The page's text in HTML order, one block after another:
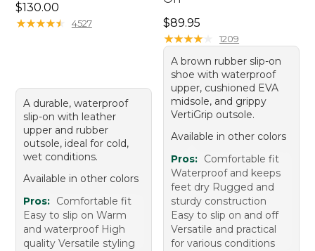
Price: $130.00
$130.00
★★★★★
★★★★★ 4527
A durable, waterproof
slip-on with leather
upper and rubber
outsole, ideal for cold,
wet conditions.
Available in other colors
Pros: Comfortable fit
Easy to slip on Warm
and waterproof High
quality Versatile styling
Price: $89.95
$89.95
★★★★★
★★★★★ 1209
A brown rubber slip-on
shoe with waterproof
upper, cushioned EVA
midsole, and grippy
VertiGrip outsole.
Available in other colors
Pros: Comfortable fit
Waterproof and keeps
feet dry Rugged and
sturdy construction
Easy to slip on and off
Versatile and practical
for various conditions